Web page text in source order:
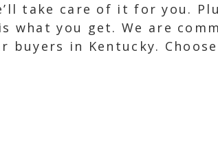
take care of it for you.
what you get. We are
in Kentucky.